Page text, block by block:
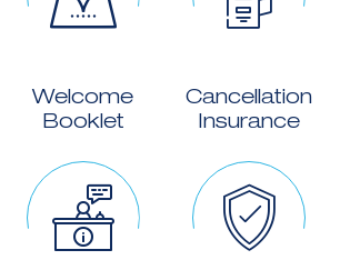
Welcome
Booklet
Cancellation
Insurance